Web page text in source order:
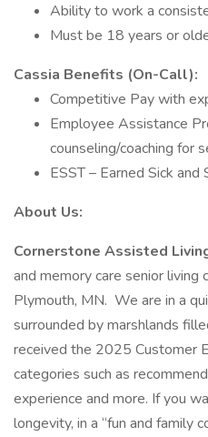
Ability to work a
Must be 18 years or
Cassia Benefits (On-Call):
Competitive Pay with
Employee Assistance
counseling/coaching for
ESST – Earned Sick and
About Us:
Cornerstone Assisted
and memory care senior living
Plymouth, MN. We are in a
surrounded by marshlands
received the 2025 Customer
categories such as
experience and more. If you
longevity, in a “fun and family